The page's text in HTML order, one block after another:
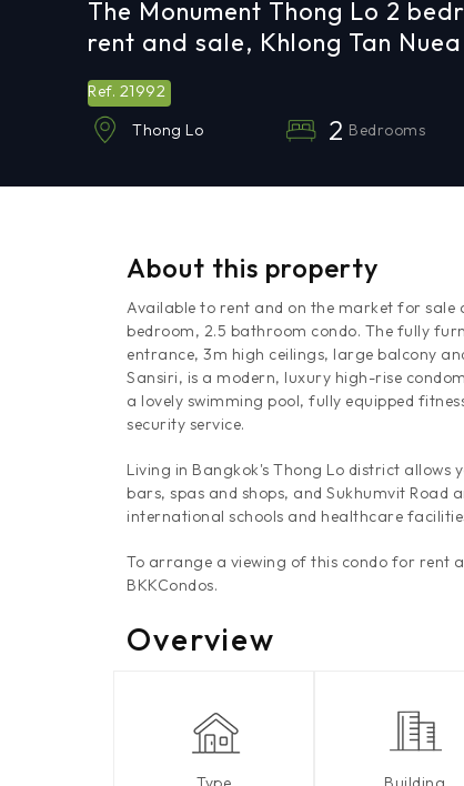
The Monument Thong Lo 2
rent and sale, Khlong Tan Nuea
Ref. 21992
Thong Lo 2 Bedrooms
About this property
Available to rent and on the market for sale
bedroom, 2.5 bathroom condo. The fully
entrance, 3m high ceilings, large balcony
Sansiri, is a modern, luxury high-rise
a lovely swimming pool, fully equipped
security service.
Living in Bangkok's Thong Lo district allows
bars, spas and shops, and Sukhumvit Road
international schools and healthcare
To arrange a viewing of this condo for rent
BKKCondos.
Overview